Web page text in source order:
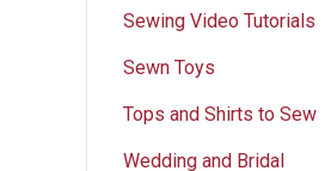
Sewing Video Tutorials
Sewn Toys
Tops and Shirts to Sew
Wedding and Bridal